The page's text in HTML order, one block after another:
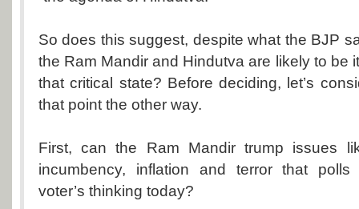
So does this suggest, despite what the BJP
the Ram Mandir and Hindutva are likely to be
that critical state? Before deciding, let’s
that point the other way.
First, can the Ram Mandir trump issues
incumbency, inflation and terror that polls
voter’s thinking today?